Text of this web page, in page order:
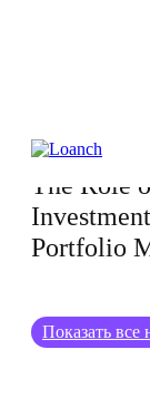
15.01.2025
The Role
Portfolio
Показать все